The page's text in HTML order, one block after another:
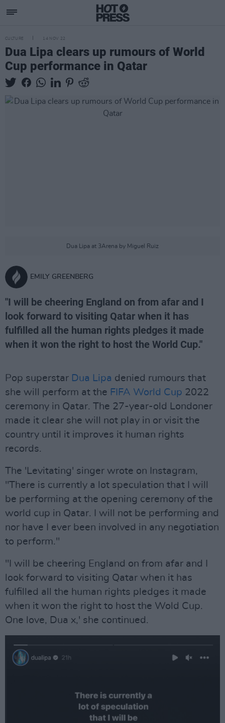
CULTURE 14 NOV 22
Dua Lipa clears up rumours of World
Cup performance in Qatar
Dua Lipa at 3Arena by Miguel Ruiz
EMILY GREENBERG
"I will be cheering England on from afar and I
look forward to visiting Qatar when it has
fulfilled all the human rights pledges it made
when it won the right to host the World Cup."
Pop superstar Dua Lipa denied rumours that
she will perform at the FIFA World Cup 2022
ceremony in Qatar. The 27-year-old Londoner
made it clear she will not play in or visit the
country until it improves it human rights
records.
The 'Levitating' singer wrote on Instagram,
"There is currently a lot speculation that I will
be performing at the opening ceremony of the
world cup in Qatar. I will not be performing and
nor have I ever been involved in any negotiation
to perform."
"I will be cheering England on from afar and I
look forward to visiting Qatar when it has
fulfilled all the human rights pledges it made
when it won the right to host the Wold Cup.
One love, Dua x,' she continued.